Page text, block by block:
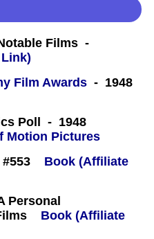
Films -
Film Awards - 1948
Poll - 1948
Motion Pictures
Book (Affiliate
Personal
Book (Affiliate